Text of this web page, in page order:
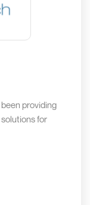
providing
for